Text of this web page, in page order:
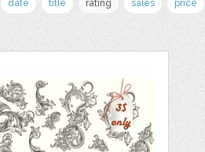
date title rating sales price